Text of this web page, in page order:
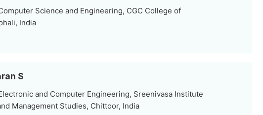
Science and Engineering, CGC College of
India
S
and Computer Engineering, Sreenivasa Institute
Management Studies, Chittoor, India